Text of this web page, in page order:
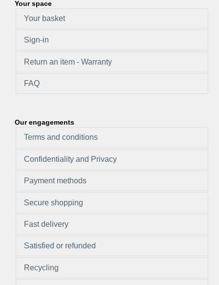
Your space
Your basket
Sign-in
Return an item - Warranty
FAQ
Our engagements
Terms and conditions
Confidentiality and Privacy
Payment methods
Secure shopping
Fast delivery
Satisfied or refunded
Recycling